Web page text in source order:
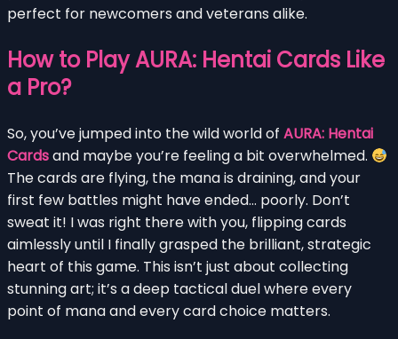
perfect for newcomers and veterans alike.
How to Play AURA: Hentai Cards Like
a Pro?
So, you’ve jumped into the wild world of AURA: Hentai
Cardsand maybe you’re feeling a bit overwhelmed.
The cards are flying, the mana is draining, and your
first few battles might have ended… poorly. Don’t
sweat it! I was right there with you, flipping cards
aimlessly until I finally grasped the brilliant, strategic
heart of this game. This isn’t just about collecting
stunning art; it’s a deep tactical duel where every
point of mana and every card choice matters.